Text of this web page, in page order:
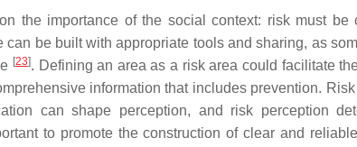
the importance of the social context: risk must
be built with appropriate tools and sharing, as
[23]. Defining an area as a risk area could facilitate
information that includes prevention.
can shape perception, and risk perception
to promote the construction of clear and